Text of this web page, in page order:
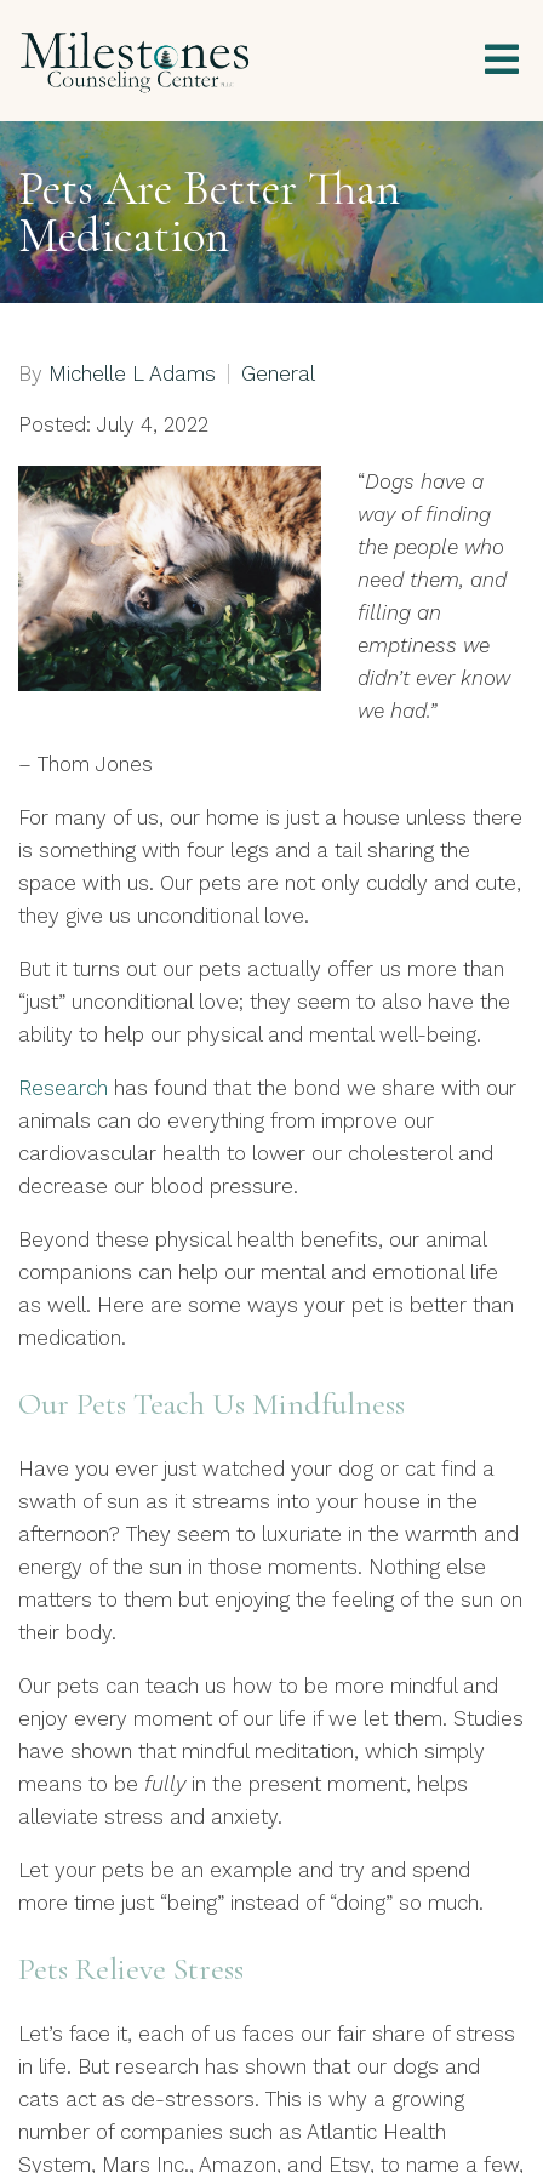
Pets Are Better Than
Medication
By Michelle L Adams General
Posted: July 4, 2022
“Dogs have a
way of finding
the people who
need them, and
filling an
emptiness we
didn’t ever know
we had.”
– Thom Jones
For many of us, our home is just a house unless there
is something with four legs and a tail sharing the
space with us. Our pets are not only cuddly and cute,
they give us unconditional love.
But it turns out our pets actually offer us more than
“just” unconditional love; they seem to also have the
ability to help our physical and mental well-being.
Research has found that the bond we share with our
animals can do everything from improve our
cardiovascular health to lower our cholesterol and
decrease our blood pressure.
Beyond these physical health benefits, our animal
companions can help our mental and emotional life
as well. Here are some ways your pet is better than
medication.
Our Pets Teach Us Mindfulness
Have you ever just watched your dog or cat find a
swath of sun as it streams into your house in the
afternoon? They seem to luxuriate in the warmth and
energy of the sun in those moments. Nothing else
matters to them but enjoying the feeling of the sun on
their body.
Our pets can teach us how to be more mindful and
enjoy every moment of our life if we let them. Studies
have shown that mindful meditation, which simply
means to be fullyin the present moment, helps
alleviate stress and anxiety.
Let your pets be an example and try and spend
more time just “being” instead of “doing” so much.
Pets Relieve Stress
Let’s face it, each of us faces our fair share of stress
in life. But research has shown that our dogs and
cats act as de-stressors. This is why a growing
number of companies such as Atlantic Health
System, Mars Inc., Amazon, and Etsy, to name a few,